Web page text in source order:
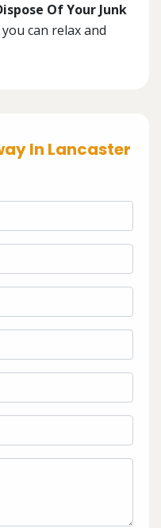
Of Your Junk
can relax and
In Lancaster